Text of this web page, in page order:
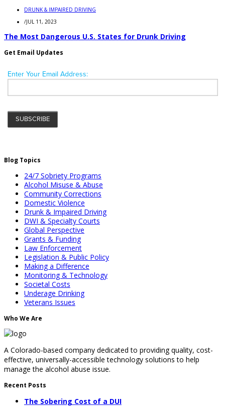
DRUNK & IMPAIRED DRIVING
/JUL 11, 2023
The Most Dangerous U.S. States for Drunk Driving
Get Email Updates
Blog Topics
24/7 Sobriety Programs
Alcohol Misuse & Abuse
Community Corrections
Domestic Violence
Drunk & Impaired Driving
DWI & Specialty Courts
Global Perspective
Grants & Funding
Law Enforcement
Legislation & Public Policy
Making a Difference
Monitoring & Technology
Societal Costs
Underage Drinking
Veterans Issues
Who We Are
A Colorado-based company dedicated to providing quality, cost-
effective, universally-accessible technology solutions to help
manage the alcohol abuse issue.
Recent Posts
The Sobering Cost of a DUI